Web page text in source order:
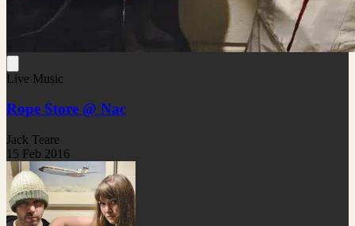
Live Music
Rope Store @ Nac
Jack Teare
15 Feb 2016